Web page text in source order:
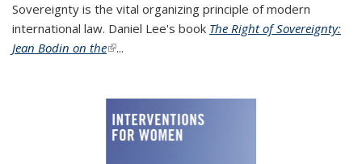
Sovereignty is the vital organizing principle of modern
international law. Daniel Lee's book The Right of Sovereignty:
Jean Bodin on the(link is external)
...